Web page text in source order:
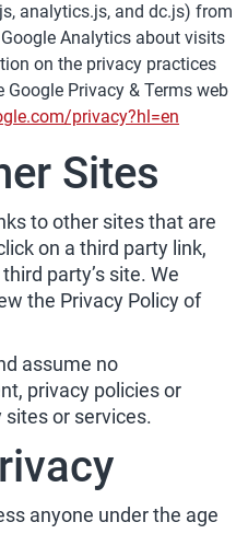
analytics.js, and dc.js) from
Analytics about visits
on the privacy practices
Privacy & Terms web
privacy?hl=en
Sites
to other sites that are
on a third party link,
party’s site. We
the Privacy Policy of
assume no
privacy policies or
or services.
anyone under the age